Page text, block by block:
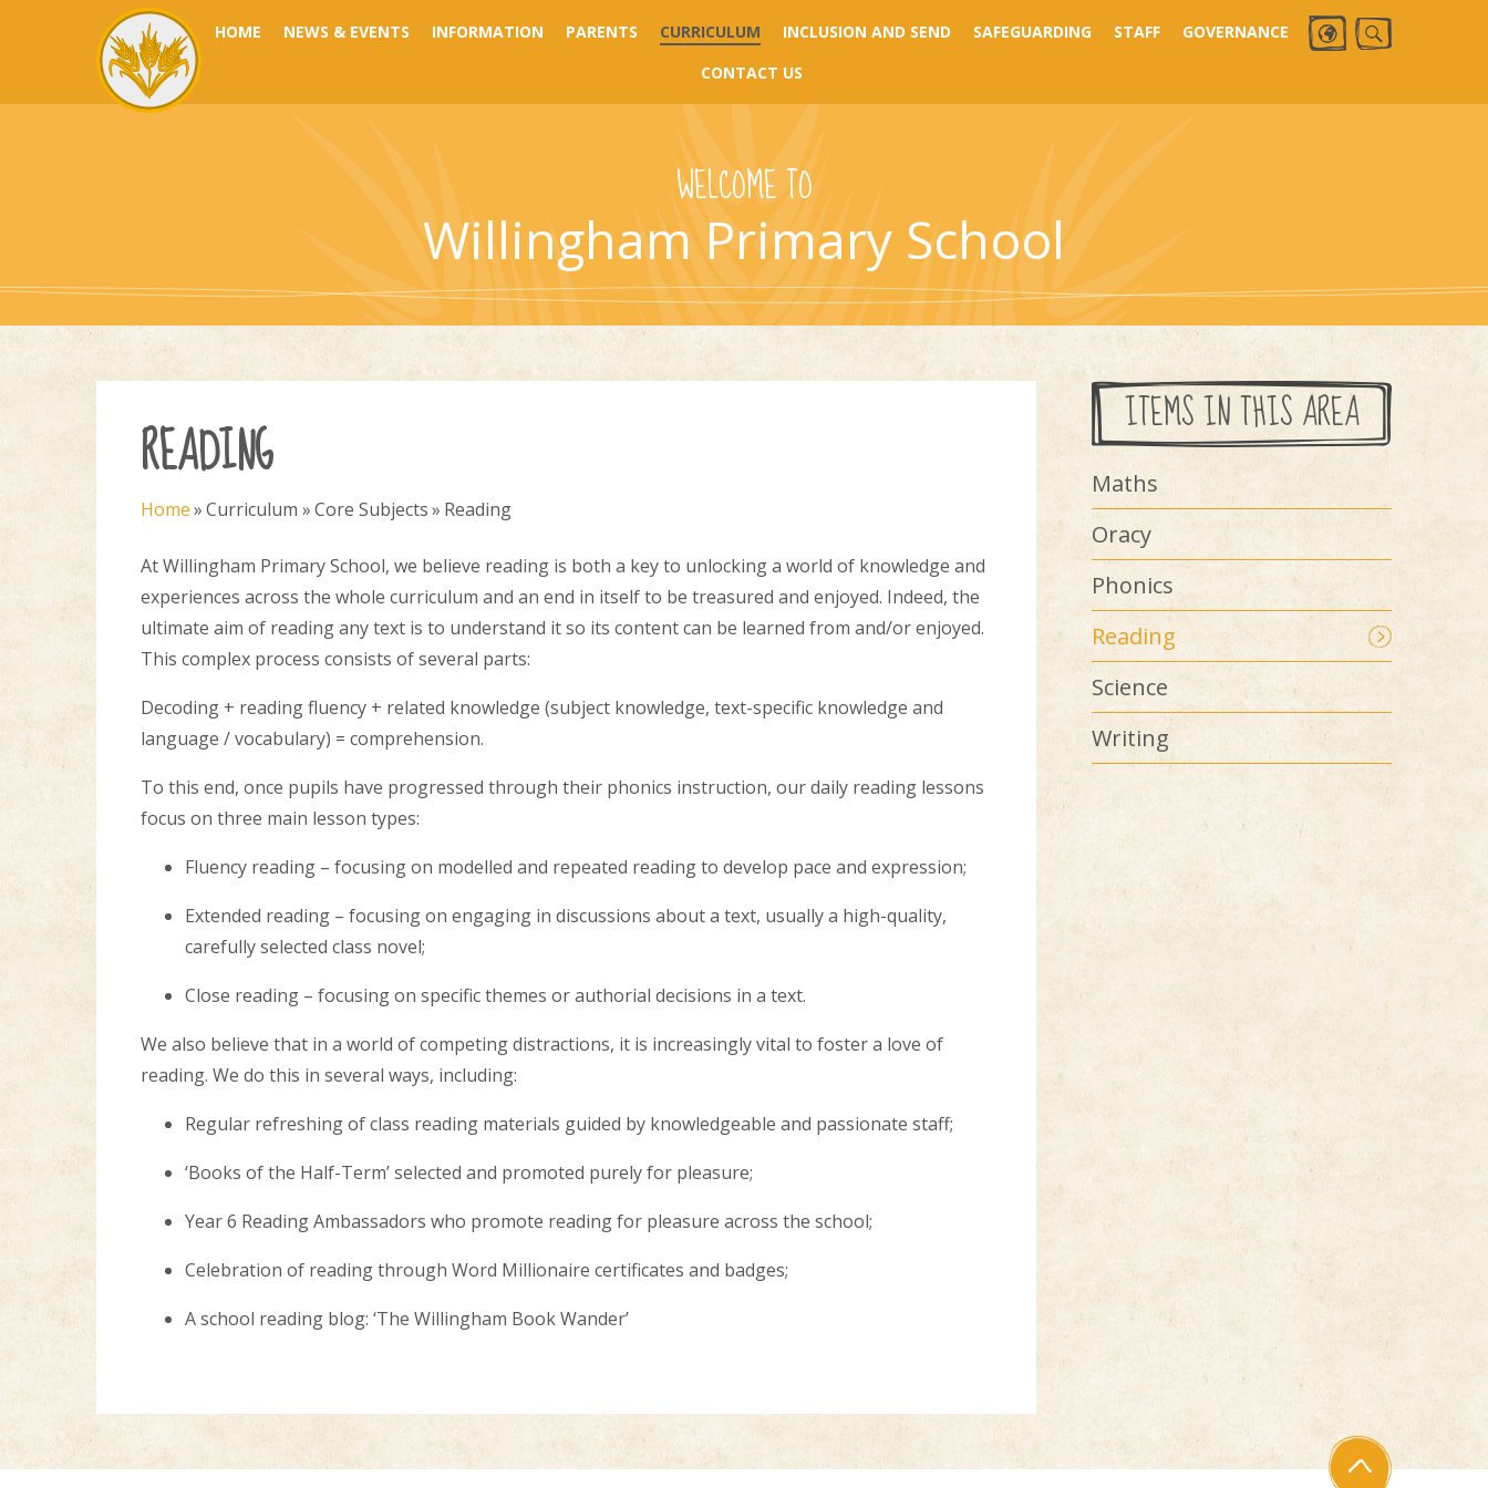
Skip to content ↓
HOME NEWS & EVENTS INFORMATION PARENTS CURRICULUM INCLUSION AND SEND SAFEGUARDING STAFF
GOVERNANCE
CONTACT US
WELCOME TO
Willingham Primary School
READING
Home»Curriculum »Core Subjects» Reading
At Willingham Primary School, we believe reading is both a key to unlocking a world of knowledge and
experiences across the whole curriculum and an end in itself to be treasured and enjoyed. Indeed, the
ultimate aim of reading any text is to understand it so its content can be learned from and/or enjoyed.
This complex process consists of several parts:
Decoding + reading fluency + related knowledge (subject knowledge, text-specific knowledge and
language / vocabulary) = comprehension.
To this end, once pupils have progressed through their phonics instruction, our daily reading lessons
focus on three main lesson types:
Fluency reading – focusing on modelled and repeated reading to develop pace and expression;
Extended reading – focusing on engaging in discussions about a text, usually a high-quality,
carefully selected class novel;
Close reading – focusing on specific themes or authorial decisions in a text.
We also believe that in a world of competing distractions, it is increasingly vital to foster a love of
reading. We do this in several ways, including:
Regular refreshing of class reading materials guided by knowledgeable and passionate staff;
‘Books of the Half-Term’ selected and promoted purely for pleasure;
Year 6 Reading Ambassadors who promote reading for pleasure across the school;
Celebration of reading through Word Millionaire certificates and badges;
A school reading blog: ‘The Willingham Book Wander’
ITEMS IN THIS AREA
Maths
Oracy
Phonics
Reading
Science
Writing